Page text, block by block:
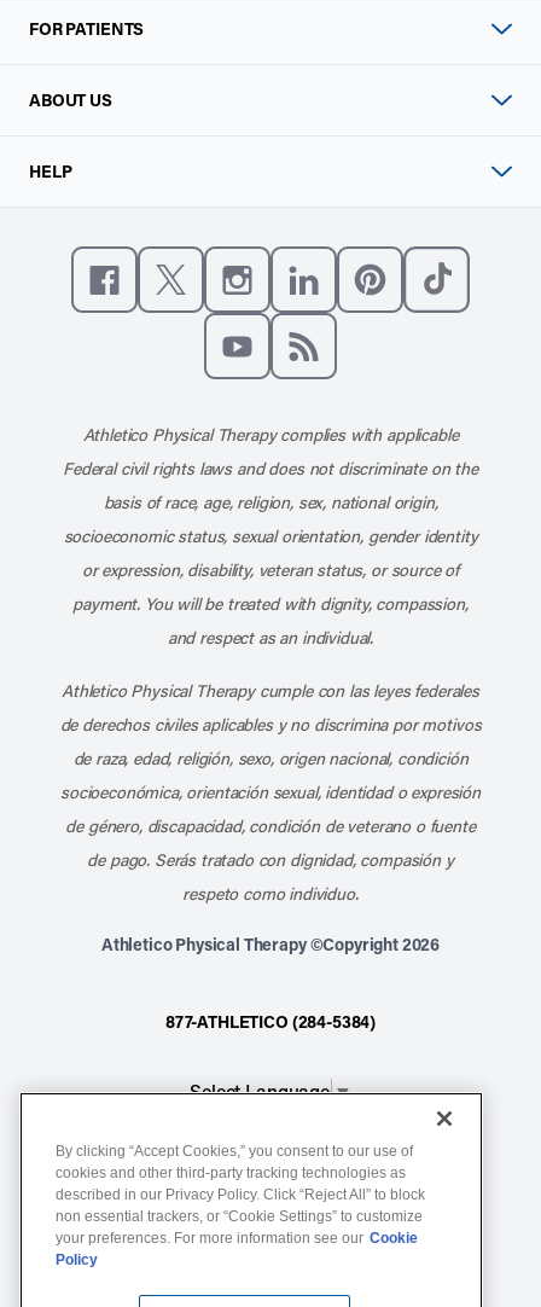
FOR PATIENTS
ABOUT US
HELP
Like us on Facebook
Follow us on X
Follow us on Instagram
Connect with us on
Athletico Physical Therapy complies with applicable
Federal civil rights laws and does not discriminate on the
basis of race, age, religion, sex, national origin,
socioeconomic status, sexual orientation, gender identity
or expression, disability, veteran status, or source of
payment. You will be treated with dignity, compassion,
and respect as an individual.
Athletico Physical Therapy cumple con las leyes federales
de derechos civiles aplicables y no discrimina por motivos
de raza, edad, religión, sexo, origen nacional, condición
socioeconómica, orientación sexual, identidad o expresión
de género, discapacidad, condición de veterano o fuente
de pago. Serás tratado con dignidad, compasión y
respeto como individuo.
Athletico Physical Therapy ©Copyright 2026
877-ATHLETICO (284-5384)
Select Language▼
Notice of Non-Discrimination
Terms of Service
Website Privacy Policy
By clicking “Accept Cookies,” you consent to our use of
cookies and other third-party tracking technologies as
described in our Privacy Policy. Click “Reject All” to block
non essential trackers, or “Cookie Settings” to customize
your preferences. For more information see our Cookie
Policy